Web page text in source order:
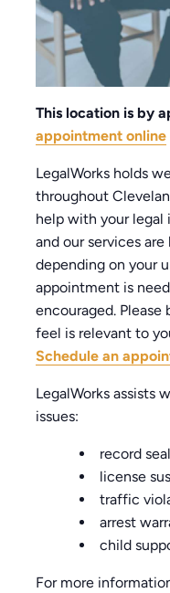
This location is by
appointment online
LegalWorks holds
throughout
help with your legal
and our services
depending on your
appointment is
encouraged.
feel is relevant to
Schedule an
LegalWorks assists
issues:
record
license
traffic
arrest
child
For more